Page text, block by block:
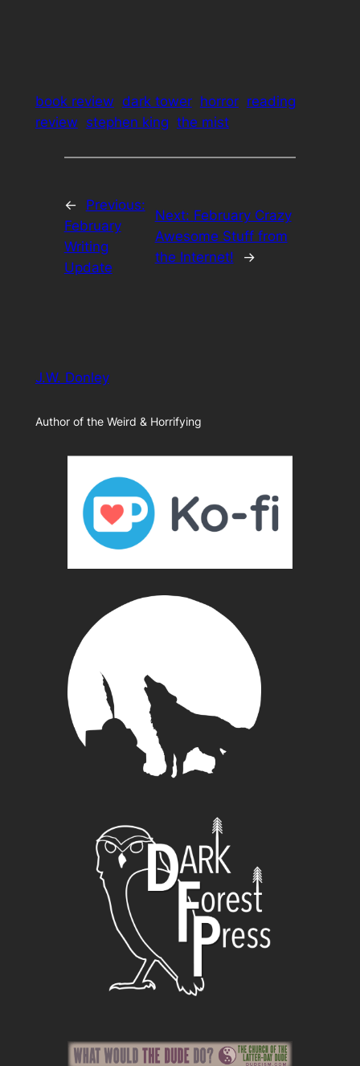
book review dark tower horror reading
review stephen king the mist
←
Previous:
February
Writing
Update
Next: February Crazy
Awesome Stuff from
the Internet!
→
J.W. Donley
Author of the Weird & Horrifying